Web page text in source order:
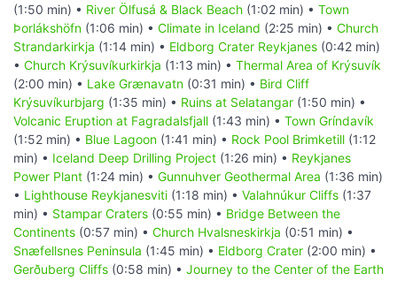
(1:50 min) • River Ölfusá & Black Beach (1:02 min) • Town
Þorlákshöfn (1:06 min) • Climate in Iceland (2:25 min) • Church
Strandarkirkja (1:14 min) • Eldborg Crater Reykjanes (0:42 min)
• Church Krýsuvíkurkirkja (1:13 min) • Thermal Area of Krýsuvík
(2:00 min) • Lake Grænavatn (0:31 min) • Bird Cliff
Krýsuvíkurbjarg (1:35 min) • Ruins at Selatangar (1:50 min) •
Volcanic Eruption at Fagradalsfjall (1:43 min) • Town Gríndavík
(1:52 min) • Blue Lagoon (1:41 min) • Rock Pool Brimketill (1:12
min) • Iceland Deep Drilling Project (1:26 min) • Reykjanes
Power Plant (1:24 min) • Gunnuhver Geothermal Area (1:36 min)
• Lighthouse Reykjanesviti (1:18 min) • Valahnúkur Cliffs (1:37
min) • Stampar Craters (0:55 min) • Bridge Between the
Continents (0:57 min) • Church Hvalsneskirkja (0:51 min) •
Snæfellsnes Peninsula (1:45 min) • Eldborg Crater (2:00 min) •
Gerðuberg Cliffs (0:58 min) • Journey to the Center of the Earth